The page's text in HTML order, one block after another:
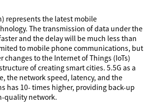
represents the latest mobile
The transmission of data under the
and the delay will be much less than
to mobile phone communications, but
changes to the Internet of Things (IoTs)
of creating smart cities. 5.5G as a
the network speed, latency, and the
has 10- times higher, providing back-up
quality network.